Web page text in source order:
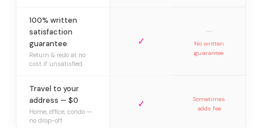
100% written
satisfaction
guarantee
Return & redo at no
cost if unsatisfied
✓
—
No written
guarantee
Travel to your
address — $0
Home, office, condo —
no drop-off
✓
Sometimes
adds fee